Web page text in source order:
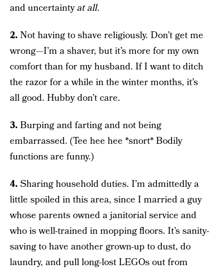
and uncertaintyat all.
2.Not having to shave religiously. Don’t get me
wrong—I’m a shaver, but it’s more for my own
comfort than for my husband. If I want to ditch
the razor for a while in the winter months, it’s
all good. Hubby don’t care.
3.Burping and farting and not being
embarrassed. (Tee hee hee *snort* Bodily
functions are funny.)
4.Sharing household duties. I’m admittedly a
little spoiled in this area, since I married a guy
whose parents owned a janitorial service and
who is well-trained in mopping floors. It’s sanity-
saving to have another grown-up to dust, do
laundry, and pull long-lost LEGOs out from